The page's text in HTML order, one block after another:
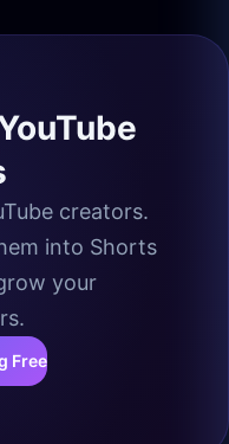
creators.
into Shorts
your
Free